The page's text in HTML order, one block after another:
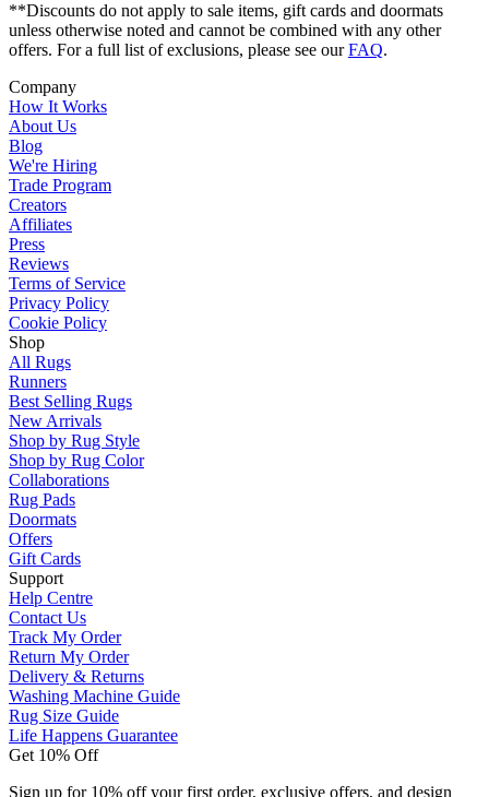
**Discounts do not apply to sale items, gift cards and doormats
unless otherwise noted and cannot be combined with any other
offers. For a full list of exclusions, please see ourFAQ.
Company
How It Works
About Us
Blog
We're Hiring
Trade Program
Creators
Affiliates
Press
Reviews
Terms of Service
Privacy Policy
Cookie Policy
Shop
All Rugs
Runners
Best Selling Rugs
New Arrivals
Shop by Rug Style
Shop by Rug Color
Collaborations
Rug Pads
Doormats
Offers
Gift Cards
Support
Help Centre
Contact Us
Track My Order
Return My Order
Delivery & Returns
Washing Machine Guide
Rug Size Guide
Life Happens Guarantee
Get 10% Off
Sign up for 10% off your first order, exclusive offers, and design